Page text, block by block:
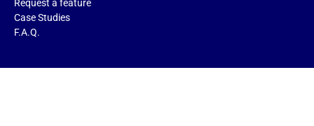
Request a feature
Case Studies
F.A.Q.